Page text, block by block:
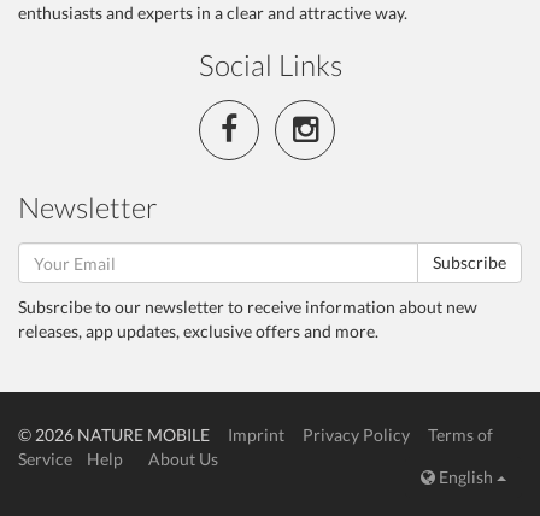
enthusiasts and experts in a clear and attractive way.
Social Links
Newsletter
Subscribe
Subsrcibe to our newsletter to receive information about new
releases, app updates, exclusive offers and more.
© 2026 NATURE MOBILE Imprint Privacy Policy
Terms of
Service
Help
About Us
English